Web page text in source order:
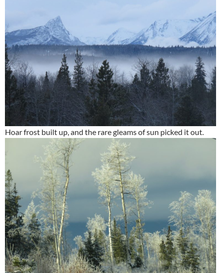
Hoar frost built up, and the rare gleams of sun picked it out.